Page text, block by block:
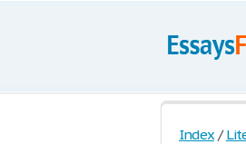
Index /